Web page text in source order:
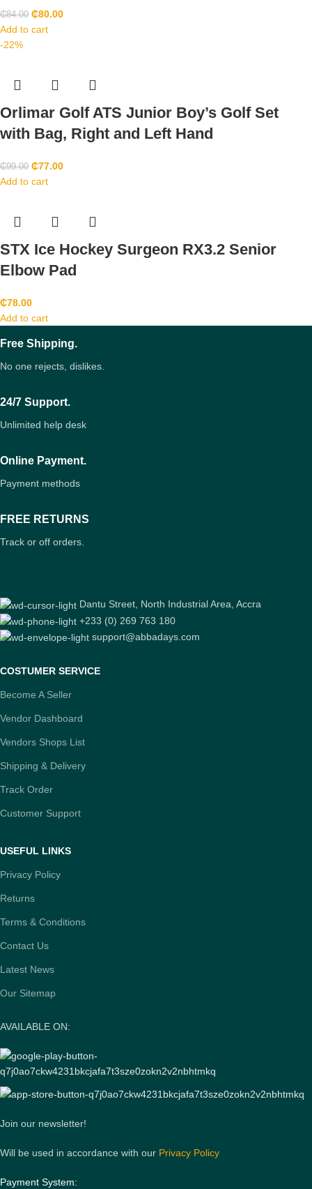
₵84.00 ₵80.00
Add to cart
-22%
Orlimar Golf ATS Junior Boy’s Golf Set
with Bag, Right and Left Hand
₵99.00 ₵77.00
Add to cart
STX Ice Hockey Surgeon RX3.2 Senior
Elbow Pad
₵78.00
Add to cart
Free Shipping.
No one rejects, dislikes.
24/7 Support.
Unlimited help desk
Online Payment.
Payment methods
FREE RETURNS
Track or off orders.
Dantu Street, North Industrial Area, Accra
+233 (0) 269 763 180
support@abbadays.com
COSTUMER SERVICE
Become A Seller
Vendor Dashboard
Vendors Shops List
Shipping & Delivery
Track Order
Customer Support
USEFUL LINKS
Privacy Policy
Returns
Terms & Conditions
Contact Us
Latest News
Our Sitemap
AVAILABLE ON:
Join our newsletter!
Will be used in accordance with our Privacy Policy
Payment System: